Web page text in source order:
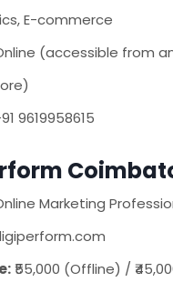
E-commerce
(accessible from
9619958615
Marketing
₹55,000 (Offline) /